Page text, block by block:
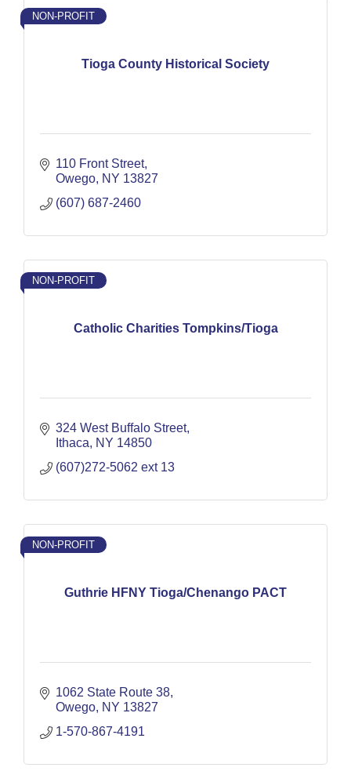
Tioga County Historical Society
NON-PROFIT
110 Front Street
Owego NY 13827
(607) 687-2460
Catholic Charities Tompkins/Tioga
NON-PROFIT
324 West Buffalo Street
Ithaca
NY 14850
(607)272-5062 ext 13
Guthrie HFNY Tioga/Chenango PACT
NON-PROFIT
1062 State Route 38
Owego NY 13827
1-570-867-4191